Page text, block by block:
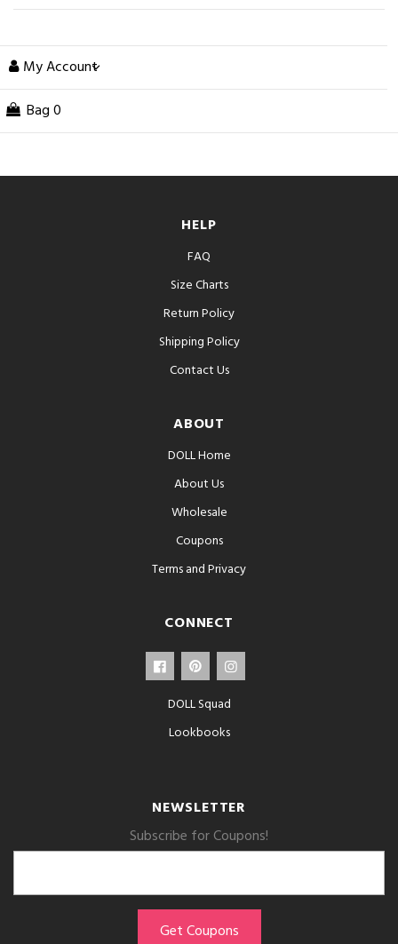
My Account
Bag 0
HELP
FAQ
Size Charts
Return Policy
Shipping Policy
Contact Us
ABOUT
DOLL Home
About Us
Wholesale
Coupons
Terms and Privacy
CONNECT
DOLL Squad
Lookbooks
NEWSLETTER
Subscribe for Coupons!